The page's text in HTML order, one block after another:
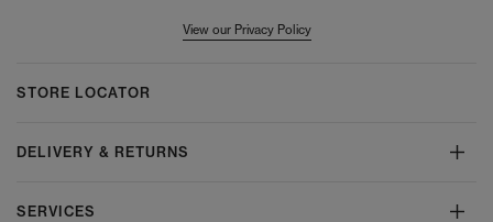
View our Privacy Policy
STORE LOCATOR
DELIVERY & RETURNS
SERVICES